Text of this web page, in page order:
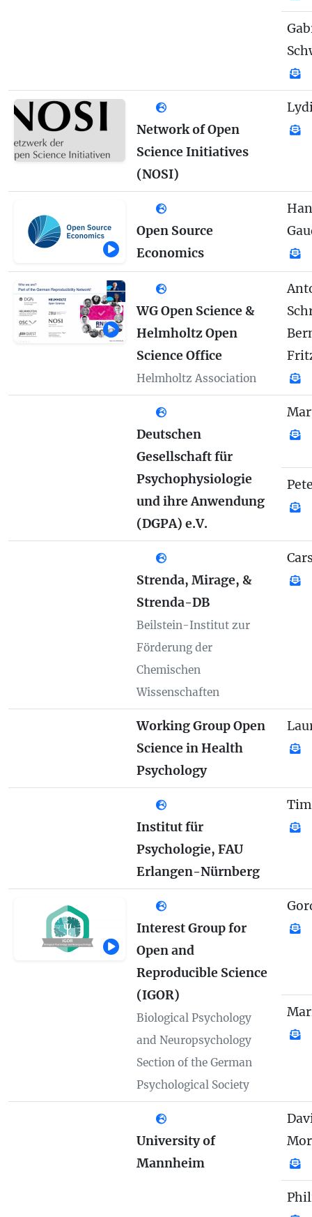
Network of Open
Science Initiatives
(NOSI)
Open Source
Economics
WG Open Science &
Helmholtz Open
Science Office
Helmholtz Association
Deutschen
Gesellschaft für
Psychophysiologie
und ihre Anwendung
(DGPA) e.V.
Strenda, Mirage, &
Strenda-DB
Beilstein-Institut zur
Förderung der
Chemischen
Wissenschaften
Working Group Open
Science in Health
Psychology
Institut für
Psychologie, FAU
Erlangen-Nürnberg
Interest Group for
Open and
Reproducible Science
(IGOR)
Biological Psychology
and Neuropsychology
Section of the German
Psychological Society
University of
Mannheim